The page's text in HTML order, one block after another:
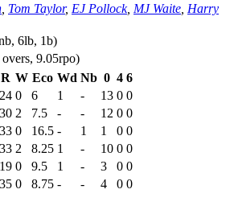
Tom Taylor, EJ Pollock, MJ Waite Harry
6lb, 1b)
9.05rpo)
R W Eco Wd Nb 0 4 6
24 0 6 1 - 13 0 0
30 2 7.5 - - 12 0 0
33 0 16.5 - 1 1 0 0
33 2 8.25 1 - 10 0 0
19 0 9.5 1 - 3 0 0
35 0 8.75 - - 4 0 0